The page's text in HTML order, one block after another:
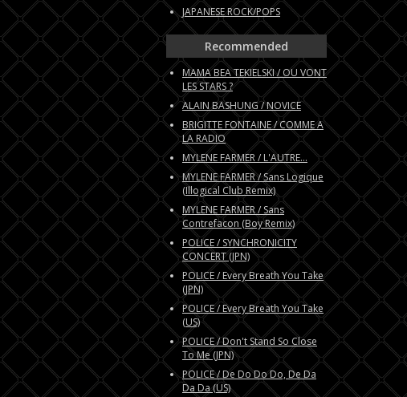
JAPANESE ROCK/POPS
Recommended
MAMA BEA TEKIELSKI / OU VONT
LES STARS ?
ALAIN BASHUNG / NOVICE
BRIGITTE FONTAINE / COMME A
LA RADIO
MYLENE FARMER / L'AUTRE...
MYLENE FARMER / Sans Logique
(Illogical Club Remix)
MYLENE FARMER / Sans
Contrefacon (Boy Remix)
POLICE / SYNCHRONICITY
CONCERT (JPN)
POLICE / Every Breath You Take
(JPN)
POLICE / Every Breath You Take
(US)
POLICE / Don't Stand So Close
To Me (JPN)
POLICE / De Do Do Do, De Da
Da Da (US)